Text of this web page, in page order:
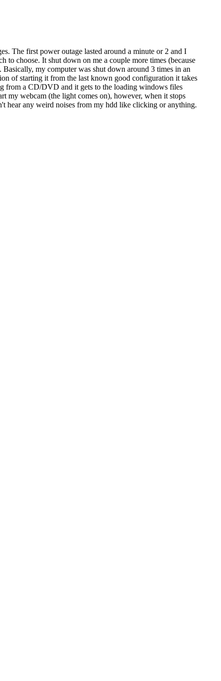
The first power outage lasted around a minute or 2 and I
to choose. It shut down on me a couple more times (because
my computer was shut down around 3 times in an
of starting it from the last known good configuration it takes
from a CD/DVD and it gets to the loading windows files
my webcam (the light comes on), however, when it stops
hear any weird noises from my hdd like clicking or anything.